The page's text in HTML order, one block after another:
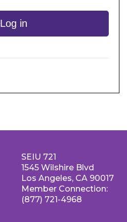
Log in
SEIU 721
1545 Wilshire Blvd
Los Angeles, CA 90017
Member Connection:
(877) 721-4968